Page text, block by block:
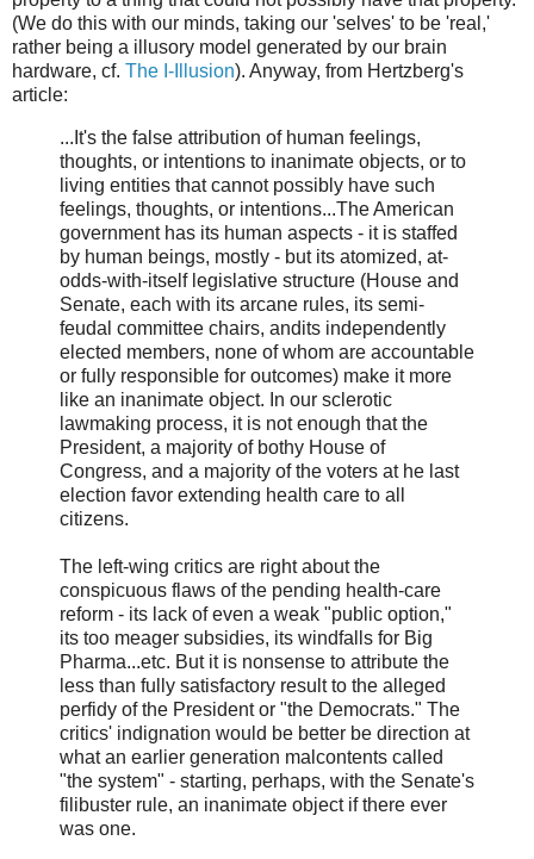
(We do this with our minds, taking our 'selves' to be 'real,'
rather being a illusory model generated by our brain
hardware, cf. The I-Illusion). Anyway, from Hertzberg's
article:
...It's the false attribution of human feelings,
thoughts, or intentions to inanimate objects, or to
living entities that cannot possibly have such
feelings, thoughts, or intentions...The American
government has its human aspects - it is staffed
by human beings, mostly - but its atomized, at-
odds-with-itself legislative structure (House and
Senate, each with its arcane rules, its semi-
feudal committee chairs, andits independently
elected members, none of whom are accountable
or fully responsible for outcomes) make it more
like an inanimate object. In our sclerotic
lawmaking process, it is not enough that the
President, a majority of bothy House of
Congress, and a majority of the voters at he last
election favor extending health care to all
citizens.
The left-wing critics are right about the
conspicuous flaws of the pending health-care
reform - its lack of even a weak "public option,"
its too meager subsidies, its windfalls for Big
Pharma...etc. But it is nonsense to attribute the
less than fully satisfactory result to the alleged
perfidy of the President or "the Democrats." The
critics' indignation would be better be direction at
what an earlier generation malcontents called
"the system" - starting, perhaps, with the Senate's
filibuster rule, an inanimate object if there ever
was one.